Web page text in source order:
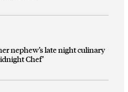
nephew’s late night culinary
Chef’